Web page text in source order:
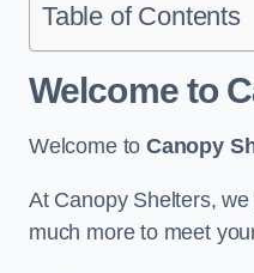
Table of Contents
Welcome to
Welcome toCanopy
At Canopy Shelters,
much more to meet